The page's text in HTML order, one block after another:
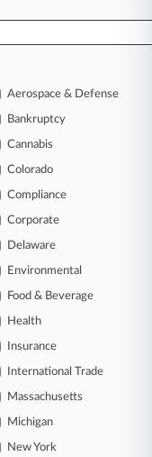
is the key to
with
industries.
need to
on
search
agencies.
Aerospace & Defense
Bankruptcy
Cannabis
Colorado
Compliance
Corporate
Delaware
Environmental
Food & Beverage
Health
Insurance
International Trade
Massachusetts
Michigan
New York